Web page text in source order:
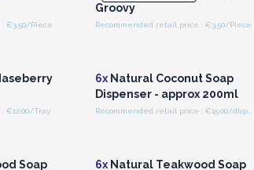
€3.50/Piece
Groovy
Recommended retail price : €3.50/Piece
€12.00/Tray
6x Natural Coconut Soap
Dispenser - approx 200ml
Soap
6x Natural Teakwood Soap